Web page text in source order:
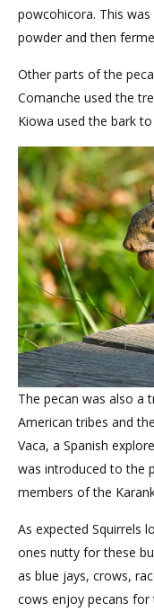
powcohicora. This
powder and then
Other parts of the
Comanche used the
Kiowa used the bark
The pecan was also a
American tribes and
Vaca, a Spanish
was introduced to the
members of the
As expected Squirrels
ones nutty for these
as blue jays, crows,
cows enjoy pecans for